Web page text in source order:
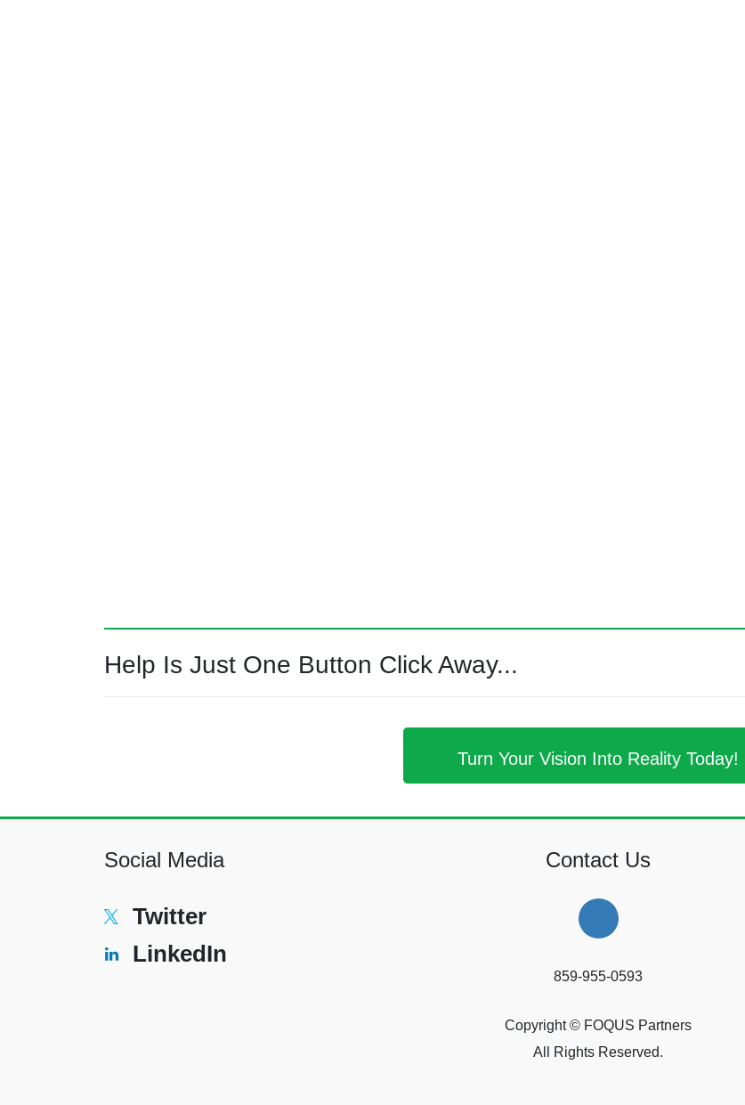
Help Is Just One Button Click Away...
Turn Your Vision Into Reality Today!
Social Media
Twitter
LinkedIn
Contact Us
859-955-0593
Copyright © FOQUS Partners
All Rights Reserved.